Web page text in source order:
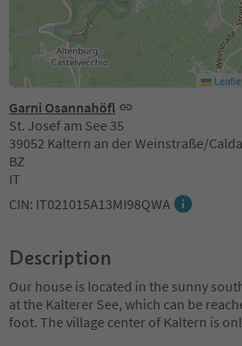
Garni Osannahöfl
St. Josef am See 35
39052 Kaltern an der Weinstraße/
BZ
IT
CIN: IT021015A13MI98QWA
Description
Our house is located in the sunny
at the Kalterer See, which can be
foot. The village center of Kaltern is